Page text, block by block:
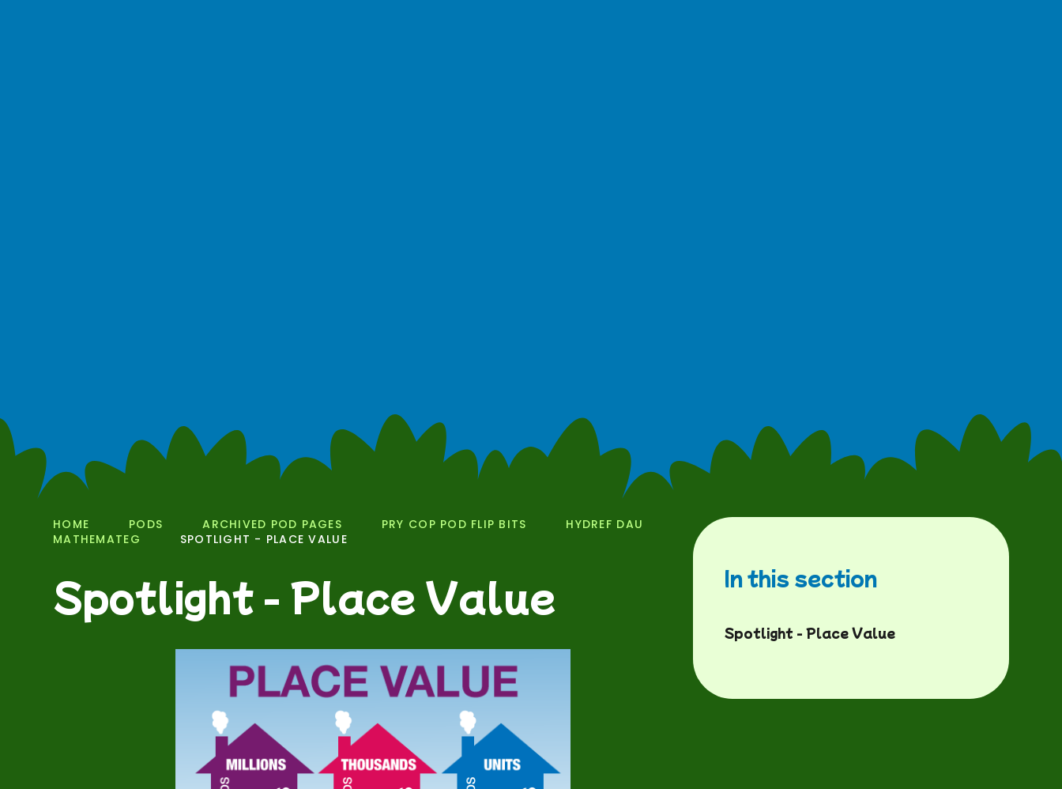
HOME PODS ARCHIVED POD PAGES PRY COP POD FLIP BITS
HYDREF DAU
MATHEMATEG
SPOTLIGHT - PLACE VALUE
Spotlight - Place Value In this section
Spotlight - Place Value